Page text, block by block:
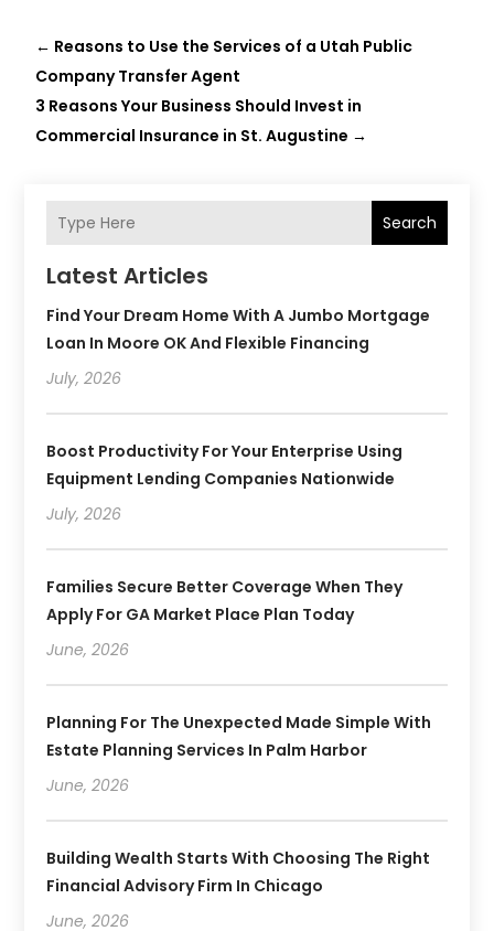
← Reasons to Use the Services of a Utah Public
Company Transfer Agent
3 Reasons Your Business Should Invest in
Commercial Insurance in St. Augustine →
Search
Latest Articles
Find Your Dream Home With A Jumbo Mortgage
Loan In Moore OK And Flexible Financing
July, 2026
Boost Productivity For Your Enterprise Using
Equipment Lending Companies Nationwide
July, 2026
Families Secure Better Coverage When They
Apply For GA Market Place Plan Today
June, 2026
Planning For The Unexpected Made Simple With
Estate Planning Services In Palm Harbor
June, 2026
Building Wealth Starts With Choosing The Right
Financial Advisory Firm In Chicago
June, 2026